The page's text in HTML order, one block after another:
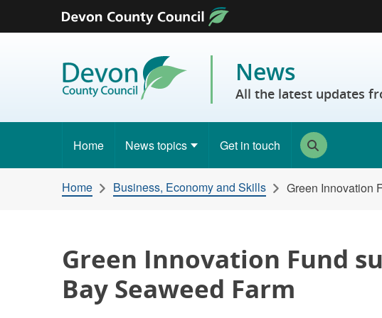
Skip to content
News
All the latest updates
Home News topics Get in touch
Home Business, Economy and Skills Green Innovation
Green Innovation Fund
Bay Seaweed Farm